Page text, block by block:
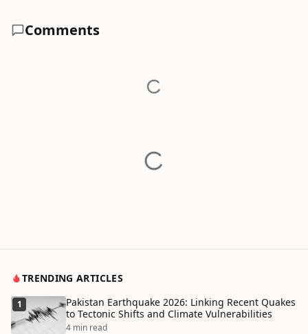
Comments
TRENDING ARTICLES
1
Pakistan Earthquake 2026: Linking Recent Quakes
to Tectonic Shifts and Climate Vulnerabilities
4 min read